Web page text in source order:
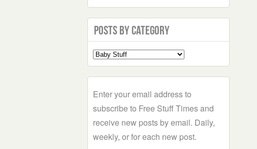
Posts by Category
Select
a
Enter your email address to
subscribe to Free Stuff Times and
receive new posts by email. Daily,
weekly, or for each new post.